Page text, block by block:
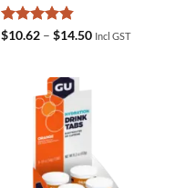
Rated 4.83
$10.62 – $14.50Price
Incl GST